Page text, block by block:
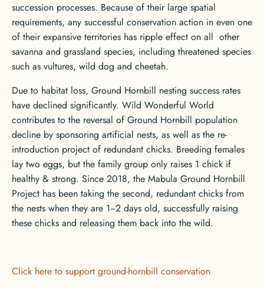
succession processes. Because of their large spatial
requirements, any successful conservation action in even one
of their expansive territories has ripple effect on all other
savanna and grassland species, including threatened species
such as vultures, wild dog and cheetah.
Due to habitat loss, Ground Hornbill nesting success rates
have declined significantly. Wild Wonderful World
contributes to the reversal of Ground Hornbill population
decline by sponsoring artificial nests, as well as the re-
introduction project of redundant chicks. Breeding females
lay two eggs, but the family group only raises 1 chick if
healthy & strong. Since 2018, the Mabula Ground Hornbill
Project has been taking the second, redundant chicks from
the nests when they are 1‒2 days old, successfully raising
these chicks and releasing them back into the wild.
Click here to support ground-hornbill conservation